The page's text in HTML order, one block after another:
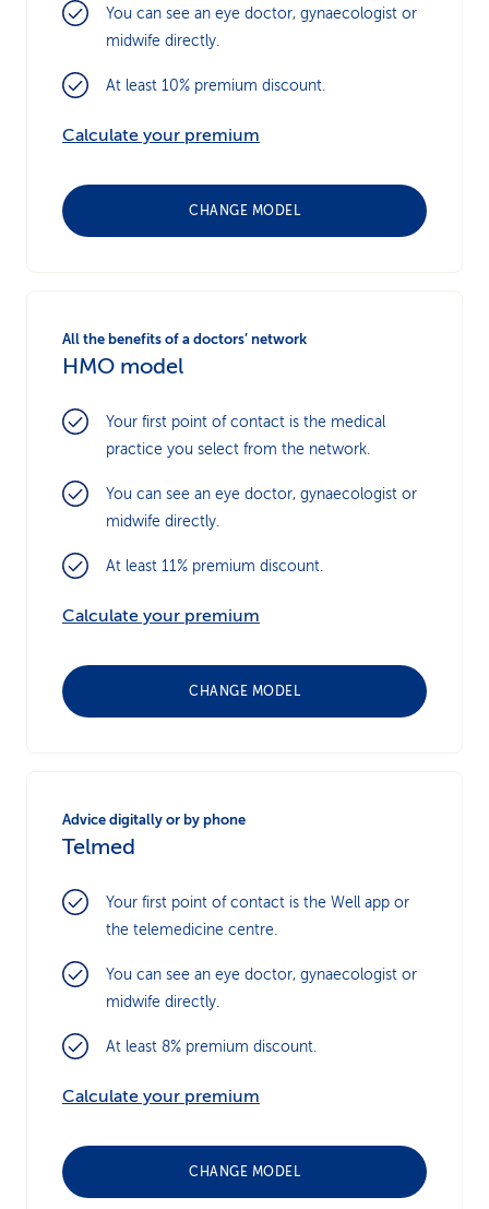
You can see an eye doctor, gynaecologist or
midwife directly.
At least 10% premium discount.
Calculate your premium
CHANGE MODEL
All the benefits of a doctors’ network
HMO model
Your first point of contact is the medical
practice you select from the network.
You can see an eye doctor, gynaecologist or
midwife directly.
At least 11% premium discount.
Calculate your premium
CHANGE MODEL
Advice digitally or by phone
Telmed
Your first point of contact is the Well app or
the telemedicine centre.
You can see an eye doctor, gynaecologist or
midwife directly.
At least 8% premium discount.
Calculate your premium
CHANGE MODEL